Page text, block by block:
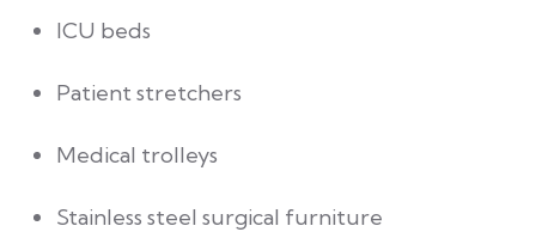
ICU beds
Patient stretchers
Medical trolleys
Stainless steel surgical furniture